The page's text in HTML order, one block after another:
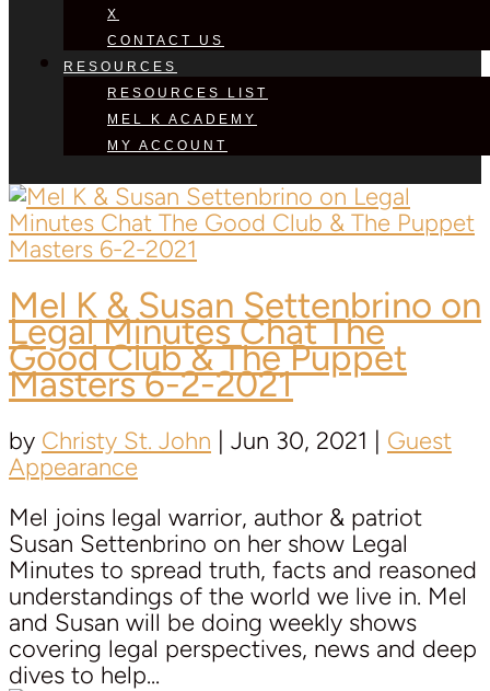
X
CONTACT US
RESOURCES
RESOURCES LIST
MEL K ACADEMY
MY ACCOUNT
Mel K & Susan Settenbrino on
Legal Minutes Chat The
Good Club & The Puppet
Masters 6-2-2021
by Christy St. John | Jun 30, 2021 | Guest
Appearance
Mel joins legal warrior, author & patriot
Susan Settenbrino on her show Legal
Minutes to spread truth, facts and reasoned
understandings of the world we live in. Mel
and Susan will be doing weekly shows
covering legal perspectives, news and deep
dives to help...